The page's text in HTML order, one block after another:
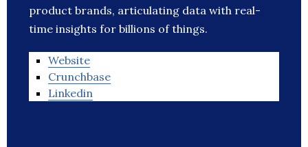
product brands, articulating data with real-
time insights for billions of things.
Website
Crunchbase
Linkedin